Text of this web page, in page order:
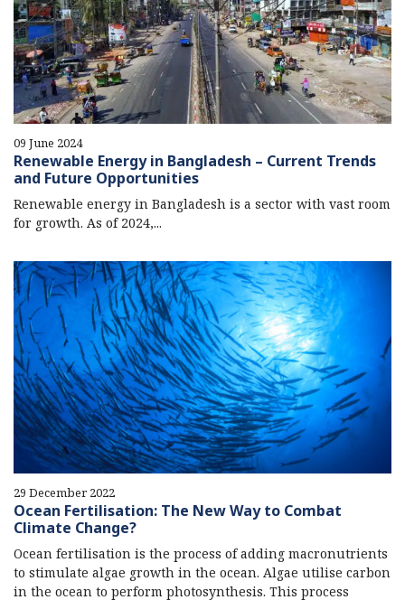
09 June 2024
Renewable Energy in Bangladesh – Current Trends
and Future Opportunities
Renewable energy in Bangladesh is a sector with vast room
for growth. As of 2024,...
29 December 2022
Ocean Fertilisation: The New Way to Combat
Climate Change?
Ocean fertilisation is the process of adding macronutrients
to stimulate algae growth in the ocean. Algae utilise carbon
in the ocean to perform photosynthesis. This process